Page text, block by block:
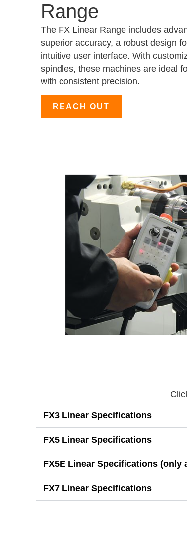
Range
The FX Linear Range includes
superior accuracy, a robust design
intuitive user interface. With
spindles, these machines are ideal
with consistent precision.
REACH OUT
FX3 Linear Specifications
FX5 Linear Specifications
FX5E Linear Specifications (only
FX7 Linear Specifications